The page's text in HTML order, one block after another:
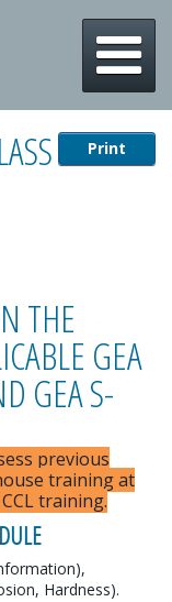
m
Print
THE
GEA
GEA S-
previous
training at
training.
Hardness).